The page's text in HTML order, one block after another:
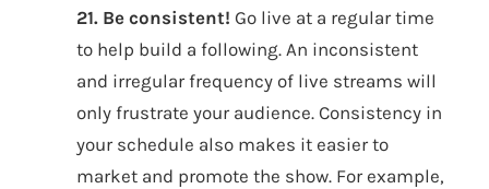
21. Be consistent! Go live at a regular time
to help build a following. An inconsistent
and irregular frequency of live streams will
only frustrate your audience. Consistency in
your schedule also makes it easier to
market and promote the show. For example,